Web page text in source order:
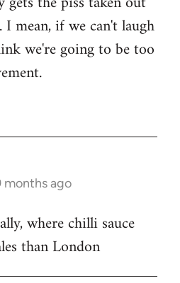
mean, if we can't laugh
we're going to be too
months ago
where chilli sauce
than London